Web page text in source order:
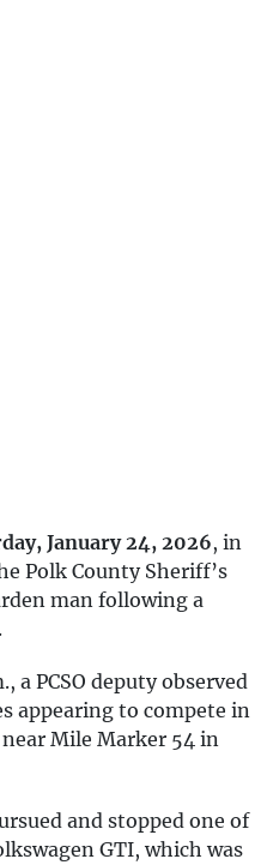
January 24, 2026, in
Polk County Sheriff’s
man following a
a PCSO deputy observed
appearing to compete in
Mile Marker 54 in
and stopped one of
GTI, which was